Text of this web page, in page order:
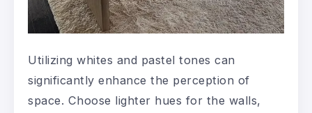
Utilizing whites and pastel tones can
significantly enhance the perception of
space. Choose lighter hues for the walls,